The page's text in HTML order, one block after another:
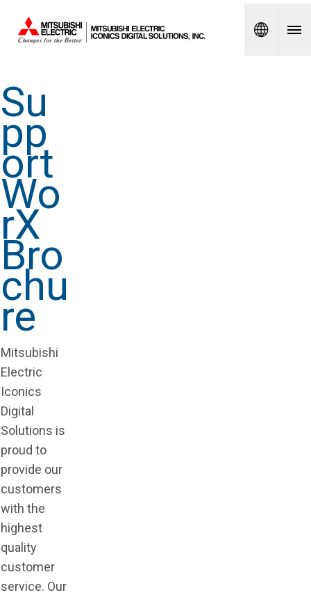
Spanish
Su
pp
ort
Wo
rX
Bro
chu
re
Mitsubishi
Electric
Iconics
Digital
Solutions is
proud to
provide our
customers
with the
highest
quality
customer
service. Our